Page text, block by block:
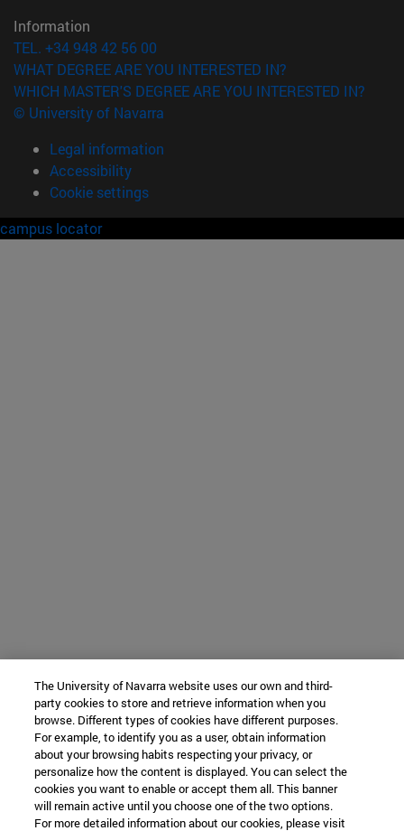
Information
TEL. +34 948 42 56 00
WHAT DEGREE ARE YOU INTERESTED IN?
WHICH MASTER'S DEGREE ARE YOU INTERESTED IN?
© University of Navarra
Legal information
Accessibility
Cookie settings
campus locator
The University of Navarra website uses our own and third-
party cookies to store and retrieve information when you
browse. Different types of cookies have different purposes.
For example, to identify you as a user, obtain information
about your browsing habits respecting your privacy, or
personalize how the content is displayed. You can select the
cookies you want to enable or accept them all. This banner
will remain active until you choose one of the two options.
For more detailed information about our cookies, please visit